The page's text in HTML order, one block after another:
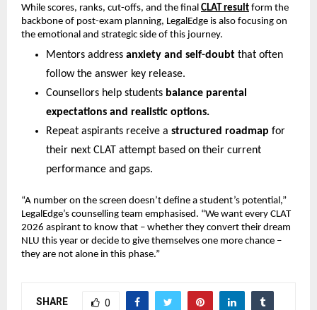
While scores, ranks, cut-offs, and the final CLAT result form the
backbone of post-exam planning, LegalEdge is also focusing on
the emotional and strategic side of this journey.
Mentors address anxiety and self-doubt that often
follow the answer key release.
Counsellors help students balance parental
expectations and realistic options.
Repeat aspirants receive a structured roadmap for
their next CLAT attempt based on their current
performance and gaps.
“A number on the screen doesn’t define a student’s potential,”
LegalEdge’s counselling team emphasised. “We want every CLAT
2026 aspirant to know that – whether they convert their dream
NLU this year or decide to give themselves one more chance –
they are not alone in this phase.”
SHARE 0